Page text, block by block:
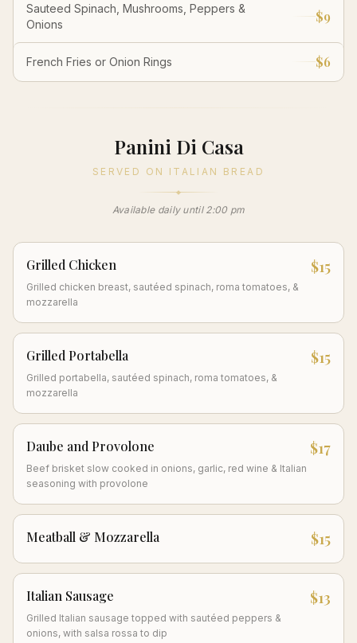
Sauteed Spinach, Mushrooms, Peppers &
Onions
$9
French Fries or Onion Rings $6
Panini Di Casa
SERVED ON ITALIAN BREAD
Available daily until 2:00 pm
Grilled Chicken
Grilled chicken breast, sautéed spinach, roma tomatoes, &
mozzarella
$15
Grilled Portabella
Grilled portabella, sautéed spinach, roma tomatoes, &
mozzarella
$15
Daube and Provolone
Beef brisket slow cooked in onions, garlic, red wine & Italian
seasoning with provolone
$17
Meatball & Mozzarella $15
Italian Sausage
Grilled Italian sausage topped with sautéed peppers &
onions, with salsa rossa to dip
$13